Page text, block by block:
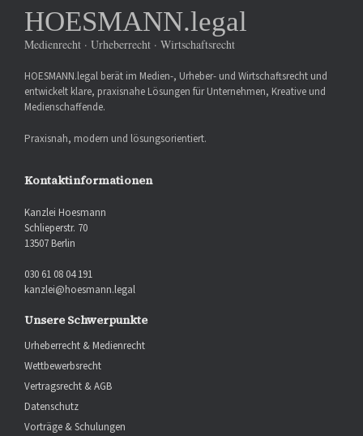
HOESMANN.legal
Medienrecht · Urheberrecht · Wirtschaftsrecht
HOESMANN.legal berät im Medien-, Urheber- und Wirtschaftsrecht und
entwickelt klare, praxisnahe Lösungen für Unternehmen, Kreative und
Medienschaffende.
Praxisnah, modern und lösungsorientiert.
Kontaktinformationen
Kanzlei Hoesmann
Schlieperstr. 70
13507 Berlin
030 61 08 04 191
kanzlei@hoesmann.legal
Unsere Schwerpunkte
Urheberrecht & Medienrecht
Wettbewerbsrecht
Vertragsrecht & AGB
Datenschutz
Vorträge & Schulungen